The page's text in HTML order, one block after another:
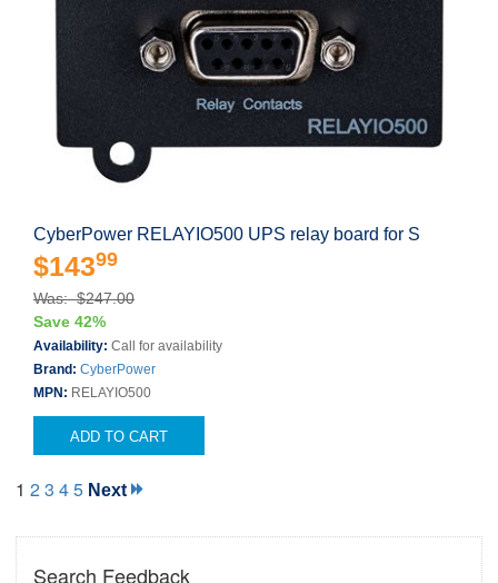
CyberPower RELAYIO500 UPS relay board for S
$14399
Was: $247.00
Save 42%
Availability: Call for availability
Brand: CyberPower
MPN: RELAYIO500
ADD TO CART
1 23 45 Next
Search Feedback